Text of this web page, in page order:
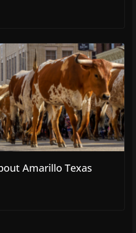
Amarillo Texas